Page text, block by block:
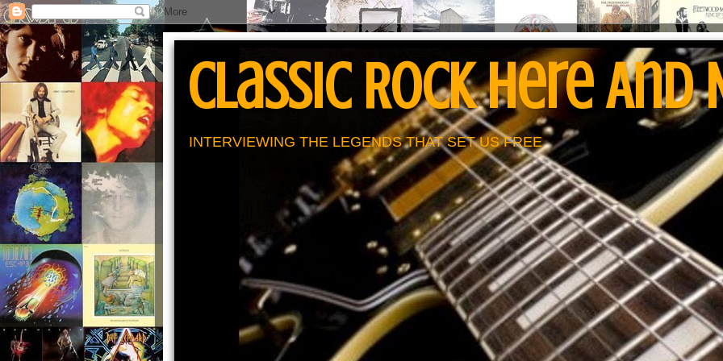
Classic Rock Here And
INTERVIEWING THE LEGENDS THAT SET US FREE